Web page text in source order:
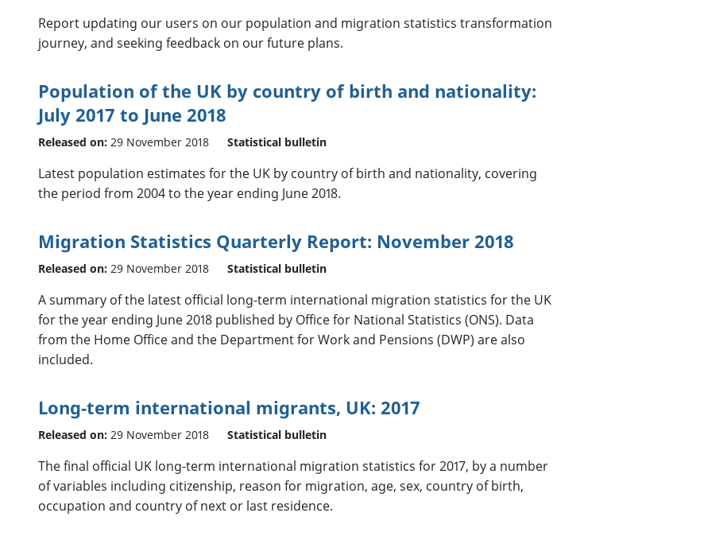
Report updating our users on our population and migration statistics transformation
journey, and seeking feedback on our future plans.
Population of the UK by country of birth and nationality:
July 2017 to June 2018
Released on: 29 November 2018 Statistical bulletin
Latest population estimates for the UK by country of birth and nationality, covering
the period from 2004 to the year ending June 2018.
Migration Statistics Quarterly Report: November 2018
Released on: 29 November 2018 Statistical bulletin
A summary of the latest official long-term international migration statistics for the UK
for the year ending June 2018 published by Office for National Statistics (ONS). Data
from the Home Office and the Department for Work and Pensions (DWP) are also
included.
Long-term international migrants, UK: 2017
Released on: 29 November 2018 Statistical bulletin
The final official UK long-term international migration statistics for 2017, by a number
of variables including citizenship, reason for migration, age, sex, country of birth,
occupation and country of next or last residence.